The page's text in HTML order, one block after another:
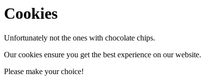
Cookies
Unfortunately not the ones with chocolate chips.
Our cookies ensure you get the best experience on our website.
Please make your choice!